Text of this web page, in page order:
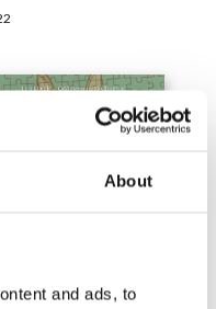
About
and ads, to